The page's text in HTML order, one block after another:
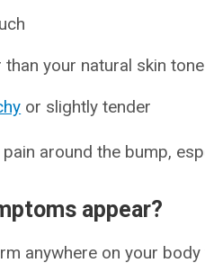
than your natural skin tone
or slightly tender
around the bump,
appear?
anywhere on your